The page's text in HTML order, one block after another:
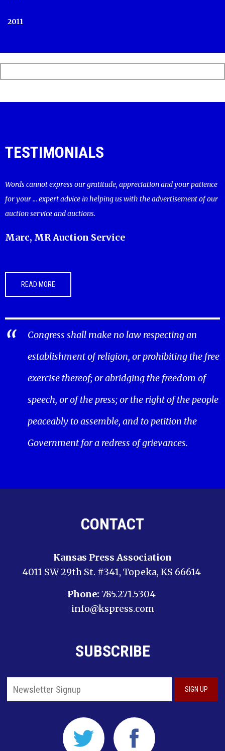
2011
TESTIMONIALS
Words cannot express our gratitude, appreciation and your patience
for your ... expert advice in helping us with the advertisement of our
auction service and auctions.
Marc, MR Auction Service
READ MORE
Congress shall make no law respecting an
establishment of religion, or prohibiting the free
exercise thereof; or abridging the freedom of
speech, or of the press; or the right of the people
peaceably to assemble, and to petition the
Government for a redress of grievances.
CONTACT
Kansas Press Association
4011 SW 29th St. #341, Topeka, KS 66614
Phone: 785.271.5304
info@kspress.com
SUBSCRIBE